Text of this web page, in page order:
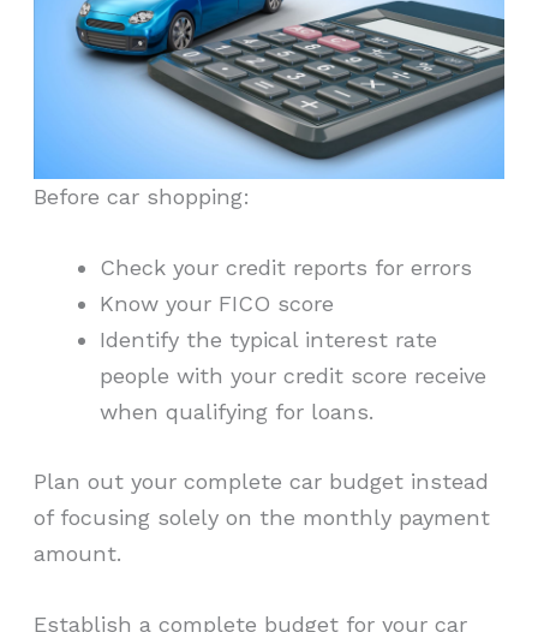
Before car shopping:
Check your credit reports for errors
Know your FICO score
Identify the typical interest rate
people with your credit score receive
when qualifying for loans.
Plan out your complete car budget instead
of focusing solely on the monthly payment
amount.
Establish a complete budget for your car